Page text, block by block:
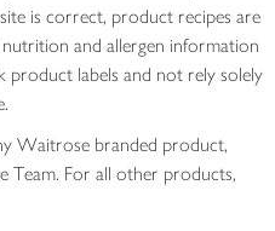
is correct, product recipes are
and allergen information
product labels and not rely solely
Waitrose branded product,
Team. For all other products,